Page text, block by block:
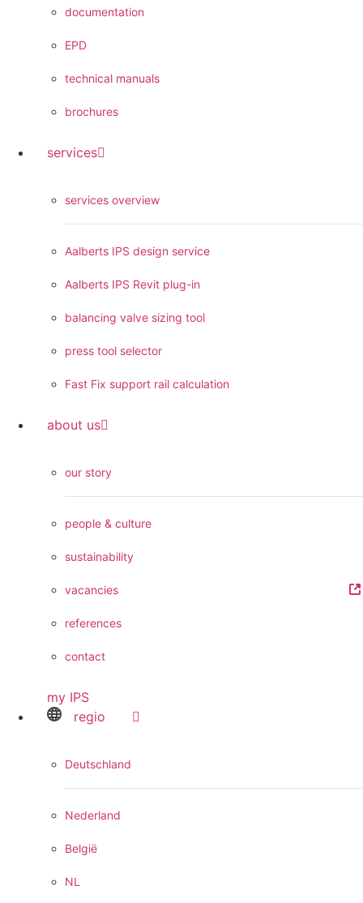
documentation
EPD
technical manuals
brochures
services
services overview
Aalberts IPS design service
Aalberts IPS Revit plug-in
balancing valve sizing tool
press tool selector
Fast Fix support rail calculation
about us
our story
people & culture
sustainability
vacancies
references
contact
my IPS
regio
Deutschland
Nederland
België
NL